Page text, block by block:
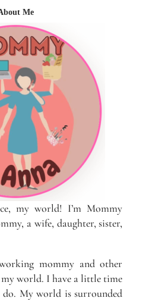
Me
my world! I’m Mommy
a wife, daughter, sister,
mommy and other
world. I have a little time
My world is surrounded